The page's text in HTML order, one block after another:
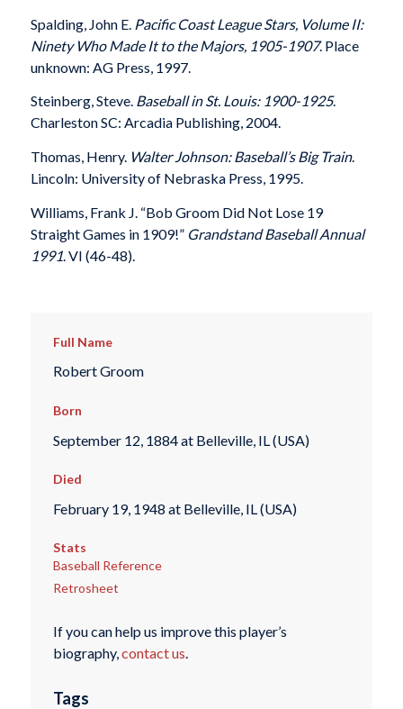
Spalding, John E. Pacific Coast League Stars, Volume II:
Ninety Who Made It to the Majors, 1905-1907. Place
unknown: AG Press, 1997.
Steinberg, Steve. Baseball in St. Louis: 1900-1925.
Charleston SC: Arcadia Publishing, 2004.
Thomas, Henry. Walter Johnson: Baseball’s Big Train.
Lincoln: University of Nebraska Press, 1995.
Williams, Frank J. “Bob Groom Did Not Lose 19
Straight Games in 1909!” Grandstand Baseball Annual
1991. VI (46-48).
Full Name
Robert Groom
Born
September 12, 1884 at Belleville, IL (USA)
Died
February 19, 1948 at Belleville, IL (USA)
Stats
Baseball Reference
Retrosheet
If you can help us improve this player’s
biography,contact us.
Tags